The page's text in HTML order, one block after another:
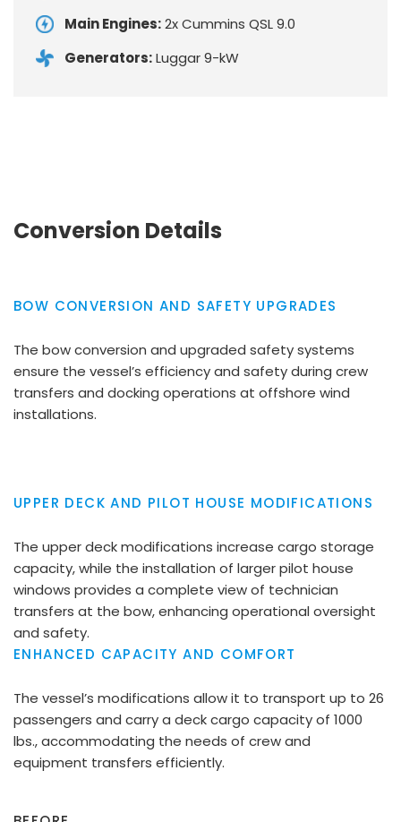
Main Engines:2x Cummins QSL 9.0
Generators:Luggar 9-kW
Conversion Details
BOW CONVERSION AND SAFETY UPGRADES
The bow conversion and upgraded safety systems
ensure the vessel’s efficiency and safety during crew
transfers and docking operations at offshore wind
installations.
UPPER DECK AND PILOT HOUSE MODIFICATIONS
The upper deck modifications increase cargo storage
capacity, while the installation of larger pilot house
windows provides a complete view of technician
transfers at the bow, enhancing operational oversight
and safety.
ENHANCED CAPACITY AND COMFORT
The vessel’s modifications allow it to transport up to 26
passengers and carry a deck cargo capacity of 1000
lbs., accommodating the needs of crew and
equipment transfers efficiently.